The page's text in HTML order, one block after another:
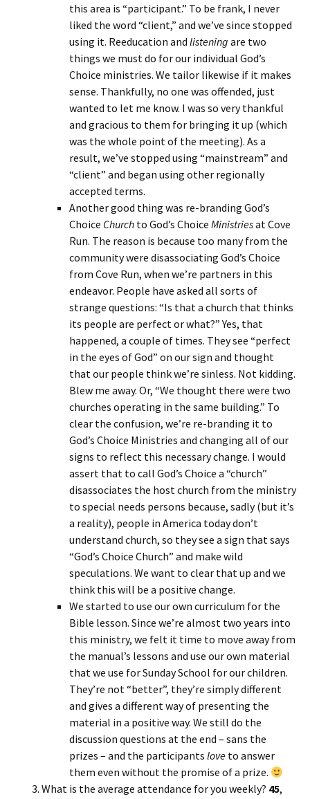
this area is “participant.” To be frank, I never
liked the word “client,” and we’ve since stopped
using it. Reeducation and listening are two
things we must do for our individual God’s
Choice ministries. We tailor likewise if it makes
sense. Thankfully, no one was offended, just
wanted to let me know. I was so very thankful
and gracious to them for bringing it up (which
was the whole point of the meeting). As a
result, we’ve stopped using “mainstream” and
“client” and began using other regionally
accepted terms.
Another good thing was re-branding God’s
Choice Church to God’s Choice Ministriesat Cove
Run. The reason is because too many from the
community were disassociating God’s Choice
from Cove Run, when we’re partners in this
endeavor. People have asked all sorts of
strange questions: “Is that a church that thinks
its people are perfect or what?” Yes, that
happened, a couple of times. They see “perfect
in the eyes of God” on our sign and thought
that our people think we’re sinless. Not kidding.
Blew me away. Or, “We thought there were two
churches operating in the same building.” To
clear the confusion, we’re re-branding it to
God’s Choice Ministries and changing all of our
signs to reflect this necessary change. I would
assert that to call God’s Choice a “church”
disassociates the host church from the ministry
to special needs persons because, sadly (but it’s
a reality), people in America today don’t
understand church, so they see a sign that says
“God’s Choice Church” and make wild
speculations. We want to clear that up and we
think this will be a positive change.
We started to use our own curriculum for the
Bible lesson. Since we’re almost two years into
this ministry, we felt it time to move away from
the manual’s lessons and use our own material
that we use for Sunday School for our children.
They’re not “better”, they’re simply different
and gives a different way of presenting the
material in a positive way. We still do the
discussion questions at the end – sans the
prizes – and the participants love to answer
them even without the promise of a prize.
What is the average attendance for you weekly? 45,